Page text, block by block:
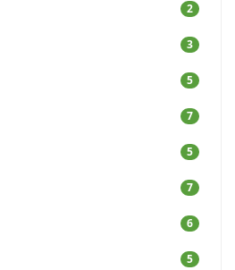
2
3
5
7
5
7
6
5